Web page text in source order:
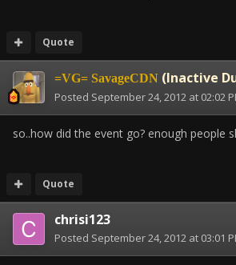
Quote
=VG= SavageCDN (Inactive
Posted September 24, 2012 at 02:02
so..how did the event go? enough people
Quote
chrisi123
Posted September 24, 2012 at 03:01